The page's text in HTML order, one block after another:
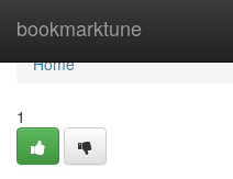
bookmarktune
Home
Home
1